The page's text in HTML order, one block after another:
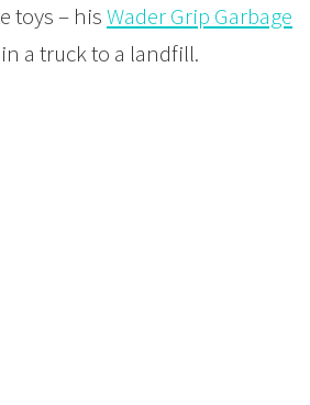
toys – hisWader Grip Garbage
a truck to a landfill.